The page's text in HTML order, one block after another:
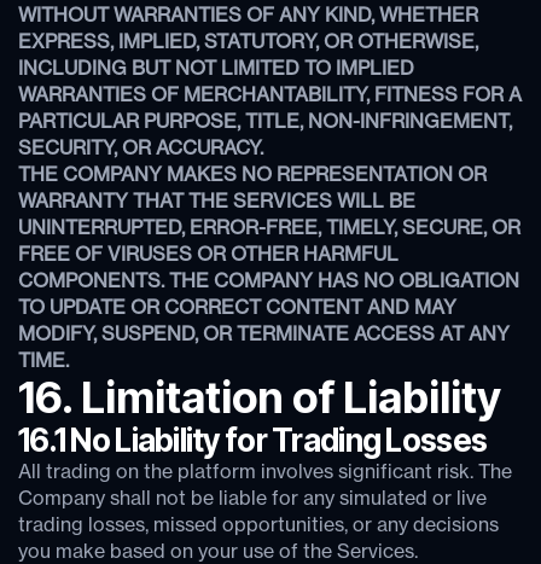
WITHOUT WARRANTIES OF ANY KIND, WHETHER
EXPRESS, IMPLIED, STATUTORY, OR OTHERWISE,
INCLUDING BUT NOT LIMITED TO IMPLIED
WARRANTIES OF MERCHANTABILITY, FITNESS FOR A
PARTICULAR PURPOSE, TITLE, NON-INFRINGEMENT,
SECURITY, OR ACCURACY.
THE COMPANY MAKES NO REPRESENTATION OR
WARRANTY THAT THE SERVICES WILL BE
UNINTERRUPTED, ERROR-FREE, TIMELY, SECURE, OR
FREE OF VIRUSES OR OTHER HARMFUL
COMPONENTS. THE COMPANY HAS NO OBLIGATION
TO UPDATE OR CORRECT CONTENT AND MAY
MODIFY, SUSPEND, OR TERMINATE ACCESS AT ANY
TIME.
16. Limitation of Liability
16.1 No Liability for Trading Losses
All trading on the platform involves significant risk. The
Company shall not be liable for any simulated or live
trading losses, missed opportunities, or any decisions
you make based on your use of the Services.